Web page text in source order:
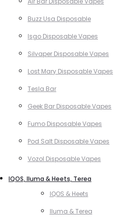
Buzz Usa Disposable
Isgo Disposable Vapes
Silvaper Disposable Vapes
Lost Mary Disposable Vapes
Tesla Bar
Geek Bar Disposable Vapes
Fumo Disposable Vapes
Pod Salt Disposable Vapes
Vozol Disposable Vapes
IQOS, Iluma & Heets, Terea
IQOS & Heets
Iluma & Terea